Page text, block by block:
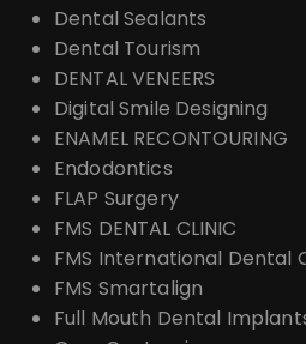
Dental Sealants
Dental Tourism
DENTAL VENEERS
Digital Smile Designing
ENAMEL RECONTOURING
Endodontics
FLAP Surgery
FMS DENTAL CLINIC
FMS International Dental
FMS Smartalign
Full Mouth Dental